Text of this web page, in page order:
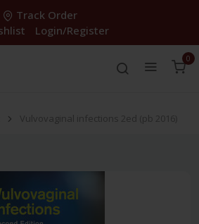
Track Order
Login/Register
0
Vulvovaginal infections 2ed (pb 2016)